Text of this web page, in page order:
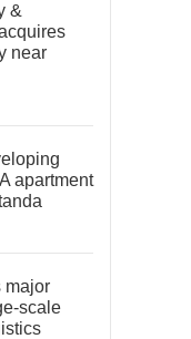
&
near
apartment
major
scale